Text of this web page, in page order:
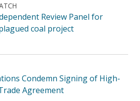
Review Panel for
coal project
Condemn Signing of High-
Agreement